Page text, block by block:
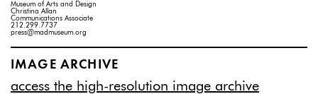
Museum of Arts and Design
Christina Allan
Communications Associate
212.299.7737
press@madmuseum.org
IMAGE ARCHIVE
access the high-resolution image archive